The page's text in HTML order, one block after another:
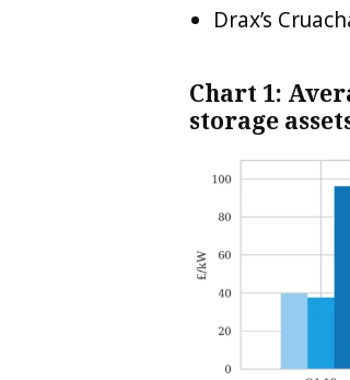
Drax’s
Chart 1:
storage